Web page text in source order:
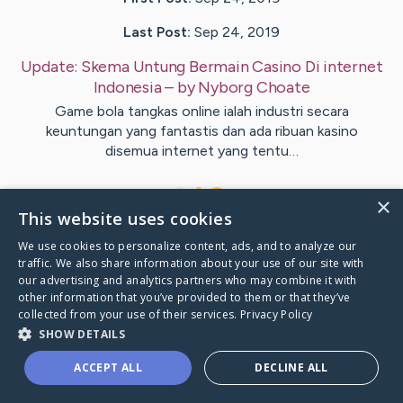
Last Post: Sep 24, 2019
Update: Skema Untung Bermain Casino Di internet
Indonesia– byNyborgChoate
Game bola tangkas online ialah industri secara
keuntungan yang fantastis dan ada ribuan kasino
disemua internet yang tentu…
VisitDillard's CaringBridge
Caring Bridge dot org
×
This website uses cookies
We use cookies to personalize content, ads, and to analyze our
traffic. We also share information about your use of our site with
our advertising and analytics partners who may combine it with
other information that you’ve provided to them or that they’ve
collected from your use of their services. Privacy Policy
SHOW DETAILS
ACCEPT ALL DECLINE ALL